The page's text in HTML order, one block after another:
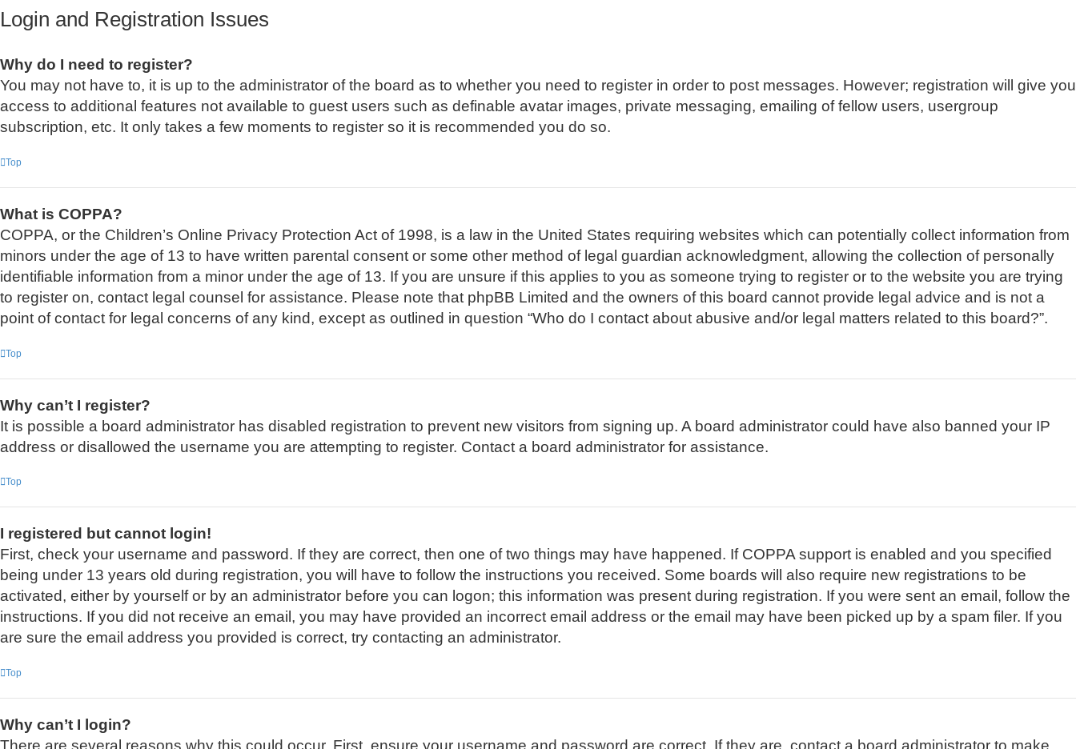
Login and Registration Issues
Why do I need to register?
You may not have to, it is up to the administrator of the board as to whether you need to register in order to post messages. However; registration will give you
access to additional features not available to guest users such as definable avatar images, private messaging, emailing of fellow users, usergroup
subscription, etc. It only takes a few moments to register so it is recommended you do so.
Top
What is COPPA?
COPPA, or the Children’s Online Privacy Protection Act of 1998, is a law in the United States requiring websites which can potentially collect information from
minors under the age of 13 to have written parental consent or some other method of legal guardian acknowledgment, allowing the collection of personally
identifiable information from a minor under the age of 13. If you are unsure if this applies to you as someone trying to register or to the website you are trying
to register on, contact legal counsel for assistance. Please note that phpBB Limited and the owners of this board cannot provide legal advice and is not a
point of contact for legal concerns of any kind, except as outlined in question “Who do I contact about abusive and/or legal matters related to this board?”.
Top
Why can’t I register?
It is possible a board administrator has disabled registration to prevent new visitors from signing up. A board administrator could have also banned your IP
address or disallowed the username you are attempting to register. Contact a board administrator for assistance.
Top
I registered but cannot login!
First, check your username and password. If they are correct, then one of two things may have happened. If COPPA support is enabled and you specified
being under 13 years old during registration, you will have to follow the instructions you received. Some boards will also require new registrations to be
activated, either by yourself or by an administrator before you can logon; this information was present during registration. If you were sent an email, follow the
instructions. If you did not receive an email, you may have provided an incorrect email address or the email may have been picked up by a spam filer. If you
are sure the email address you provided is correct, try contacting an administrator.
Top
Why can’t I login?
There are several reasons why this could occur. First, ensure your username and password are correct. If they are, contact a board administrator to make